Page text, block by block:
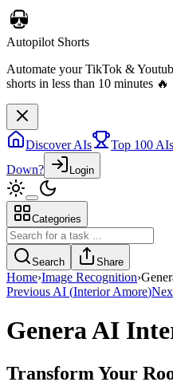
Autopilot Shorts
Automate your TikTok &
shorts in less than 10 minutes 🔥
Discover AIs Top 100 AIs
Down?
Login
Categories
Search Share
Home›Image Recognition›
Previous AI (Interior Amore)
Genera AI
Transform Your